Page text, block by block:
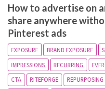
How to advertise on
share anywhere
Pinterest ads
EXPOSURE BRAND EXPOSURE
IMPRESSIONS
RECURRING
CTA
RITEFORGE REPURPOSING